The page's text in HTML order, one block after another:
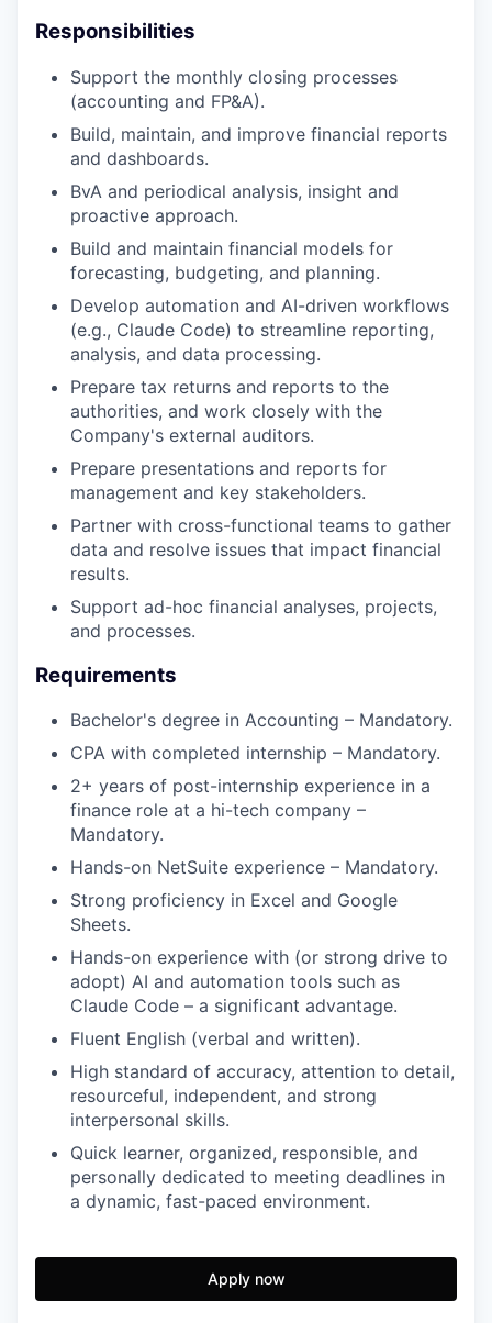
Responsibilities
Support the monthly closing processes
(accounting and FP&A).
Build, maintain, and improve financial reports
and dashboards.
BvA and periodical analysis, insight and
proactive approach.
Build and maintain financial models for
forecasting, budgeting, and planning.
Develop automation and AI-driven workflows
(e.g., Claude Code) to streamline reporting,
analysis, and data processing.
Prepare tax returns and reports to the
authorities, and work closely with the
Company's external auditors.
Prepare presentations and reports for
management and key stakeholders.
Partner with cross-functional teams to gather
data and resolve issues that impact financial
results.
Support ad-hoc financial analyses, projects,
and processes.
Requirements
Bachelor's degree in Accounting – Mandatory.
CPA with completed internship – Mandatory.
2+ years of post-internship experience in a
finance role at a hi-tech company –
Mandatory.
Hands-on NetSuite experience – Mandatory.
Strong proficiency in Excel and Google
Sheets.
Hands-on experience with (or strong drive to
adopt) AI and automation tools such as
Claude Code – a significant advantage.
Fluent English (verbal and written).
High standard of accuracy, attention to detail,
resourceful, independent, and strong
interpersonal skills.
Quick learner, organized, responsible, and
personally dedicated to meeting deadlines in
a dynamic, fast-paced environment.
Apply now